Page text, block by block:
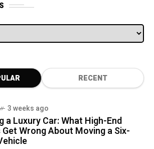
RECENT
3 weeks ago
a Luxury Car: What High-End
Get Wrong About Moving a Six-